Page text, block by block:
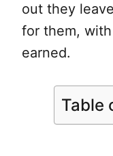
out they
for them,
earned.
Table